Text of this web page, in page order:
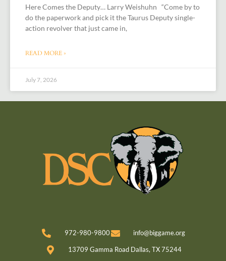
Here Comes the Deputy… Larry Weishuhn “Come by to
do the paperwork and pick it the Taurus Deputy single-
action revolver that just came in,
READ MORE »
July 7, 2026
972-980-9800 info@biggame.org
13709 Gamma Road Dallas, TX 75244